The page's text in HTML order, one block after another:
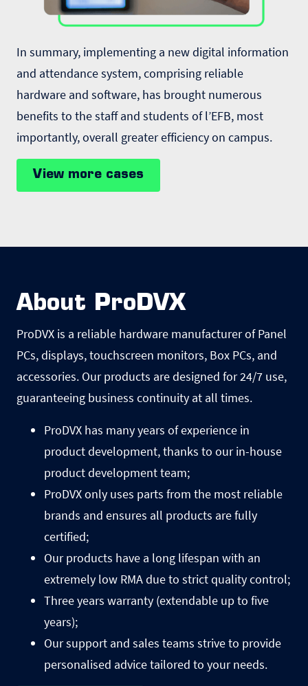
In summary, implementing a new digital information
and attendance system, comprising reliable
hardware and software, has brought numerous
benefits to the staff and students of l’EFB, most
importantly, overall greater efficiency on campus.
View more cases
About ProDVX
ProDVX is a reliable hardware manufacturer of Panel
PCs, displays, touchscreen monitors, Box PCs, and
accessories. Our products are designed for 24/7 use,
guaranteeing business continuity at all times.
ProDVX has many years of experience in
product development, thanks to our in-house
product development team;
ProDVX only uses parts from the most reliable
brands and ensures all products are fully
certified;
Our products have a long lifespan with an
extremely low RMA due to strict quality control;
Three years warranty (extendable up to five
years);
Our support and sales teams strive to provide
personalised advice tailored to your needs.